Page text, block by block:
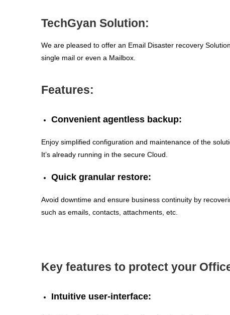
TechGyan Solution:
We are pleased to offer an Email Disaster recovery
single mail or even a Mailbox.
Features:
Convenient agentless backup:
Enjoy simplified configuration and maintenance of the
It’s already running in the secure Cloud.
Quick granular restore:
Avoid downtime and ensure business continuity by
such as emails, contacts, attachments, etc.
Key features to protect your
Intuitive user-interface: